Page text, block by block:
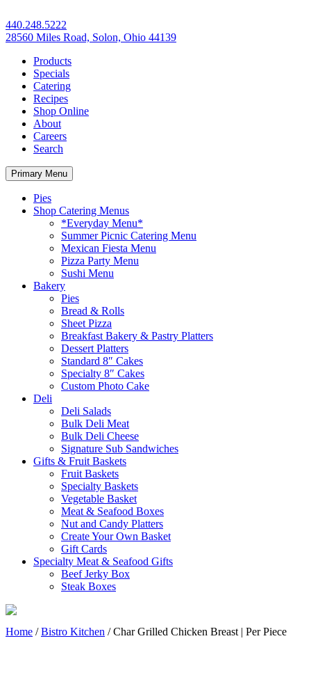
440.248.5222
28560 Miles Road, Solon, Ohio 44139
Products
Specials
Catering
Recipes
Shop Online
About
Careers
Search
Primary Menu
Pies
Shop Catering Menus
*Everyday Menu*
Summer Picnic Catering Menu
Mexican Fiesta Menu
Pizza Party Menu
Sushi Menu
Bakery
Pies
Bread & Rolls
Sheet Pizza
Breakfast Bakery & Pastry Platters
Dessert Platters
Standard 8″ Cakes
Specialty 8″ Cakes
Custom Photo Cake
Deli
Deli Salads
Bulk Deli Meat
Bulk Deli Cheese
Signature Sub Sandwiches
Gifts & Fruit Baskets
Fruit Baskets
Specialty Baskets
Vegetable Basket
Meat & Seafood Boxes
Nut and Candy Platters
Create Your Own Basket
Gift Cards
Specialty Meat & Seafood Gifts
Beef Jerky Box
Steak Boxes
Home /Bistro Kitchen / Char Grilled Chicken Breast | Per Piece